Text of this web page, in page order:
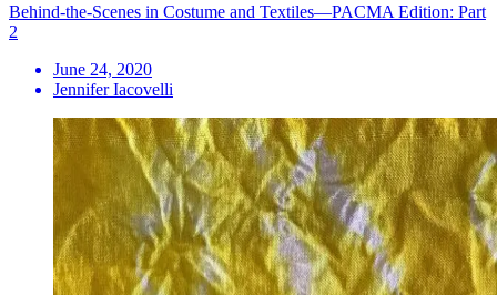
Behind-the-Scenes in Costume and Textiles—PACMA Edition: Part
2
June 24, 2020
Jennifer Iacovelli